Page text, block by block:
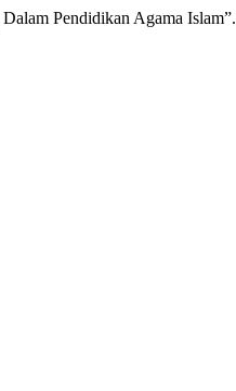
Pendidikan Agama Islam”.